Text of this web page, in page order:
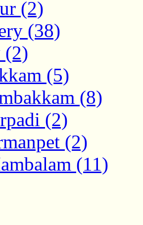
(2)
(38)
(2)
(5)
(8)
(2)
(2)
(11)